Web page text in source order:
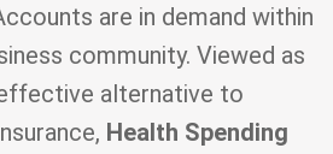
are in demand within
community. Viewed as
alternative to
Health Spending